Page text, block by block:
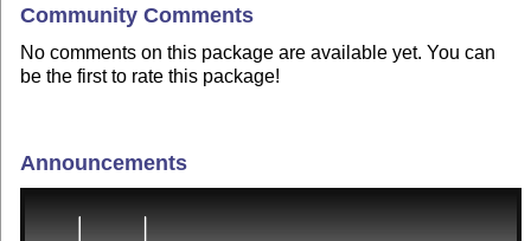
Community Comments
No comments on this package are available yet. You can
be the first to rate this package!
Announcements